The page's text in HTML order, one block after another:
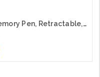
ADATA 128GB UV128 USB 3.0 Memory Pen, Retractable, Capless, Black & Blue